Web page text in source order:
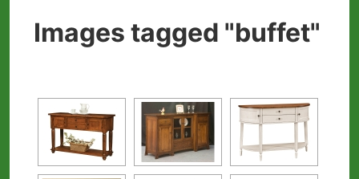
Images tagged "buffet"